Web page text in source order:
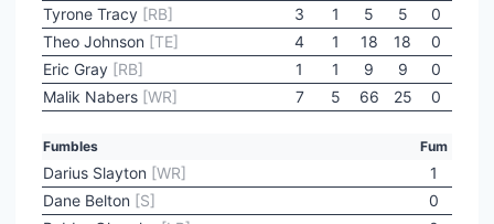
Tyrone Tracy [RB] 3 1 5 5
0
Theo Johnson [TE] 4 1 18 18
0
Eric Gray [RB] 1 1 9 9
0
Malik Nabers [WR] 7 5 66 25 0
Fumbles Fum
Darius Slayton [WR]
1
Dane Belton [S]
0